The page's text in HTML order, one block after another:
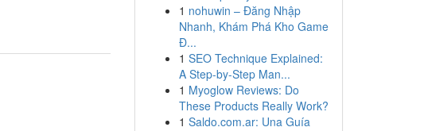
1 nohuwin – Đăng Nhập
Nhanh, Khám Phá Kho Game
Đ...
1 SEO Technique Explained:
A Step-by-Step Man...
1 Myoglow Reviews: Do
These Products Really Work?
1 Saldo.com.ar: Una Guía